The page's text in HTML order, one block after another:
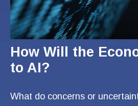
How Will the
to AI?
What do concerns or